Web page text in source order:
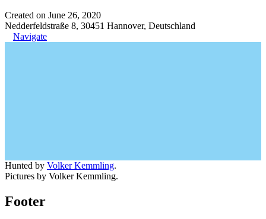
Created on June 26, 2020
Nedderfeldstraße 8, 30451 Hannover, Deutschland
Navigate
Hunted by Volker Kemmling.
Pictures by Volker Kemmling.
Footer